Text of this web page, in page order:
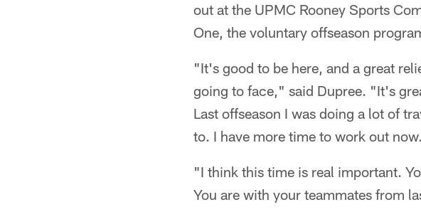
out at the UPMC Rooney Sports
One, the voluntary offseason
"It's good to be here, and a great
going to face," said Dupree. "It's
Last offseason I was doing a lot of
to. I have more time to work out
"I think this time is real important.
You are with your teammates from